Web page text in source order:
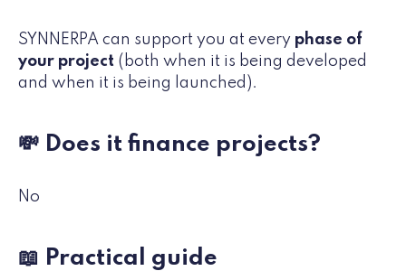
SYNNERPA can support you at every phase of
your project (both when it is being developed
and when it is being launched).
💸 Does it finance projects?
No
📖 Practical guide